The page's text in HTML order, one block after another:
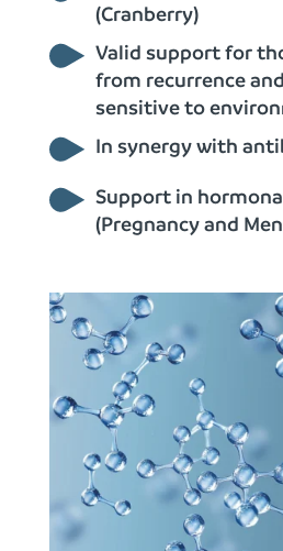
(Cranberry)
Valid support for
from recurrence
sensitive to
In synergy with
Support in
(Pregnancy and